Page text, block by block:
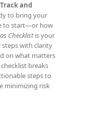
and
to bring your
to start—or how
Checklistis your
with clarity
on what matters
breaks
steps to
minimizing risk